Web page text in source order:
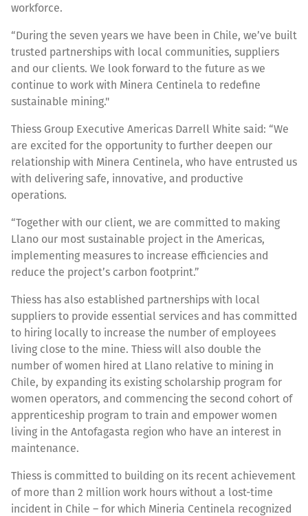
workforce.
“During the seven years we have been in Chile, we’ve built
trusted partnerships with local communities, suppliers
and our clients. We look forward to the future as we
continue to work with Minera Centinela to redefine
sustainable mining."
Thiess Group Executive Americas Darrell White said: “We
are excited for the opportunity to further deepen our
relationship with Minera Centinela, who have entrusted us
with delivering safe, innovative, and productive
operations.
“Together with our client, we are committed to making
Llano our most sustainable project in the Americas,
implementing measures to increase efficiencies and
reduce the project’s carbon footprint.”
Thiess has also established partnerships with local
suppliers to provide essential services and has committed
to hiring locally to increase the number of employees
living close to the mine. Thiess will also double the
number of women hired at Llano relative to mining in
Chile, by expanding its existing scholarship program for
women operators, and commencing the second cohort of
apprenticeship program to train and empower women
living in the Antofagasta region who have an interest in
maintenance.
Thiess is committed to building on its recent achievement
of more than 2 million work hours without a lost-time
incident in Chile – for which Mineria Centinela recognized